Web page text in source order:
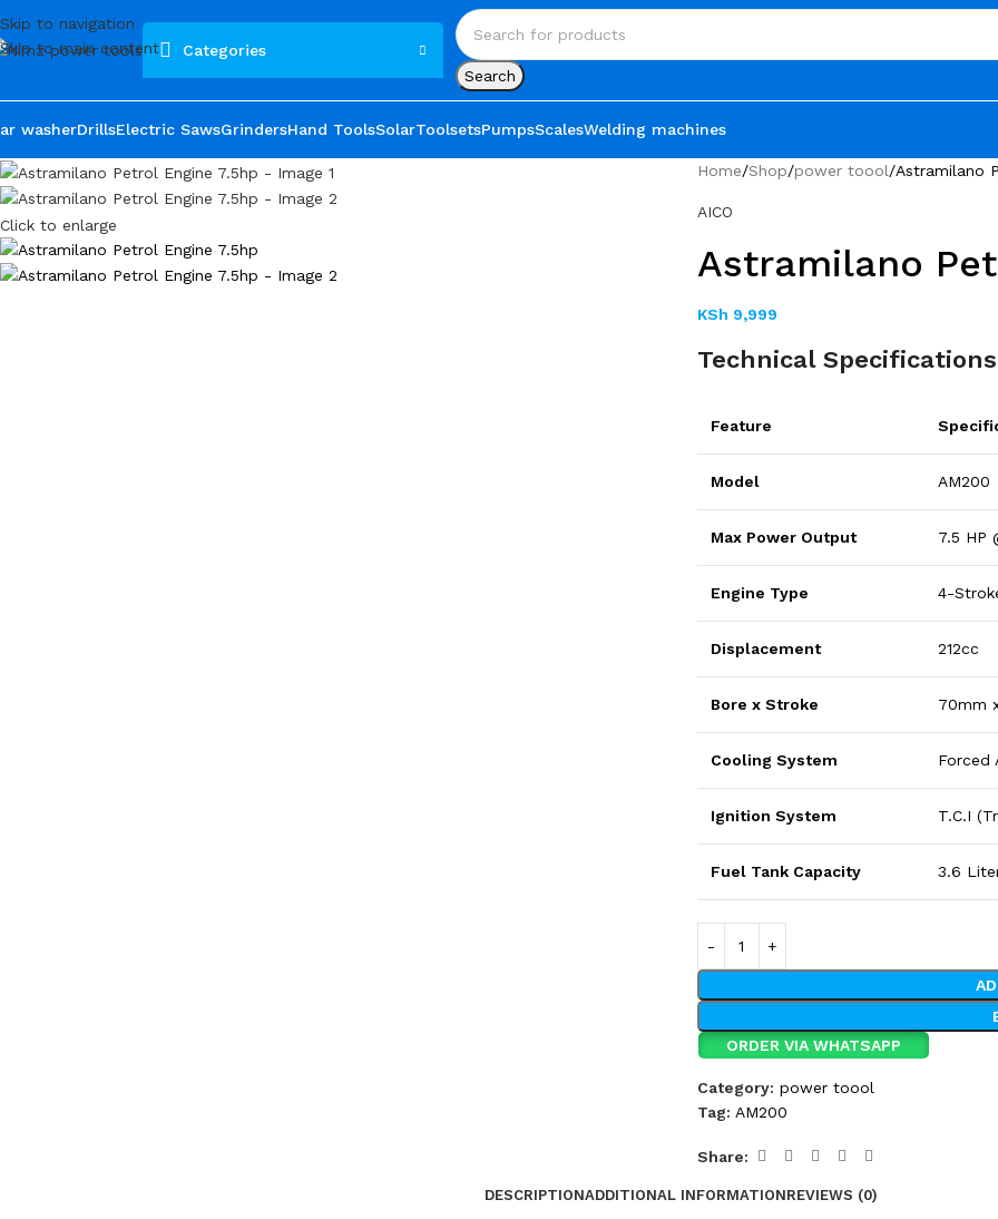
Skip to navigation
Skip to main content
Categories
Search
washerDrillsElectric SawsGrindersHand ToolsSolarToolsetsPumpsScalesWelding machines
Click to enlarge
Home Shop power toool Astramilano
AICO
Astramilano
KSh 9,999
Technical Specifications
Feature
Model AM200
Max Power Output 7.5 HP
Engine Type 4-
Displacement 212cc
Bore x Stroke 70mm
Cooling System Forced
Ignition System T.C.I
Fuel Tank Capacity 3.6
ORDER VIA WHATSAPP
Category: power toool
Tag: AM200
Share:
DESCRIPTIONADDITIONAL INFORMATIONREVIEWS (0)